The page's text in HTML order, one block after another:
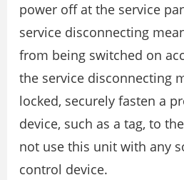
power off at the service
service disconnecting
from being switched on
the service disconnecting
locked, securely fasten a
device, such as a tag, to
not use this unit with any
control device.